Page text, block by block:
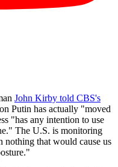
John Kirby told CBS's
Putin has actually "moved
"has any intention to use
The U.S. is monitoring
nothing that would cause us